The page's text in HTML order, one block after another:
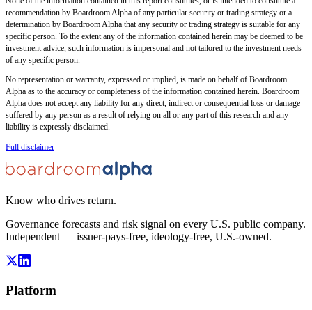
recommendation by Boardroom Alpha of any particular security or trading strategy or a
determination by Boardroom Alpha that any security or trading strategy is suitable for any
specific person. To the extent any of the information contained herein may be deemed to be
investment advice, such information is impersonal and not tailored to the investment needs
of any specific person.
No representation or warranty, expressed or implied, is made on behalf of Boardroom
Alpha as to the accuracy or completeness of the information contained herein. Boardroom
Alpha does not accept any liability for any direct, indirect or consequential loss or damage
suffered by any person as a result of relying on all or any part of this research and any
liability is expressly disclaimed.
Full disclaimer
Know who drives return.
Governance forecasts and risk signal on every U.S. public company.
Independent — issuer-pays-free, ideology-free, U.S.-owned.
Platform